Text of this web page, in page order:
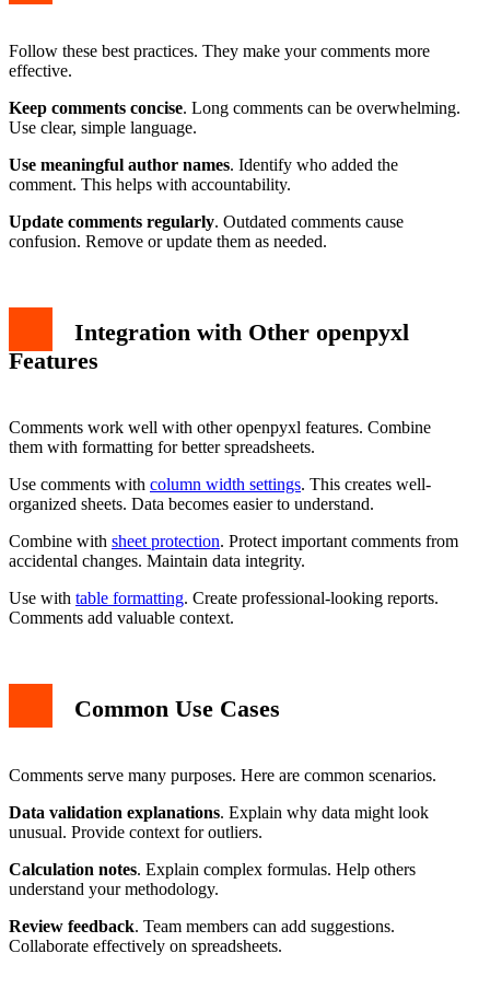
Follow these best practices. They make your comments more
effective.
Keep comments concise. Long comments can be overwhelming.
Use clear, simple language.
Use meaningful author names. Identify who added the
comment. This helps with accountability.
Update comments regularly. Outdated comments cause
confusion. Remove or update them as needed.
Integration with Other openpyxl
Features
Comments work well with other openpyxl features. Combine
them with formatting for better spreadsheets.
Use comments with column width settings. This creates well-
organized sheets. Data becomes easier to understand.
Combine with sheet protection. Protect important comments from
accidental changes. Maintain data integrity.
Use with table formatting. Create professional-looking reports.
Comments add valuable context.
Common Use Cases
Comments serve many purposes. Here are common scenarios.
Data validation explanations. Explain why data might look
unusual. Provide context for outliers.
Calculation notes. Explain complex formulas. Help others
understand your methodology.
Review feedback. Team members can add suggestions.
Collaborate effectively on spreadsheets.